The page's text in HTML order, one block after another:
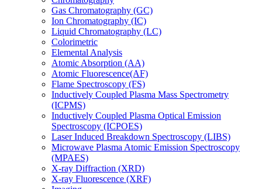
Gas Chromatography (GC)
Ion Chromatography (IC)
Liquid Chromatography (LC)
Colorimetric
Elemental Analysis
Atomic Absorption (AA)
Atomic Fluorescence(AF)
Flame Spectroscopy (FS)
Inductively Coupled Plasma Mass Spectrometry
(ICPMS)
Inductively Coupled Plasma Optical Emission
Spectroscopy (ICPOES)
Laser Induced Breakdown Spectroscopy (LIBS)
Microwave Plasma Atomic Emission Spectroscopy
(MPAES)
X-ray Diffraction (XRD)
X-ray Fluorescence (XRF)